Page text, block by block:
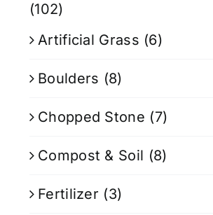
(102)
Artificial Grass (6)
Boulders (8)
Chopped Stone (7)
Compost & Soil (8)
Fertilizer (3)